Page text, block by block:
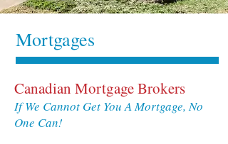
Mortgages
Canadian Mortgage Brokers
If We Cannot Get You A Mortgage, No
One Can!